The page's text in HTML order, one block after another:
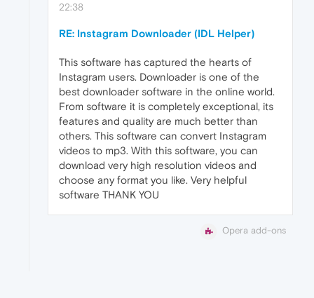
22:38
RE: Instagram Downloader (IDL Helper)
This software has captured the hearts of
Instagram users. Downloader is one of the
best downloader software in the online world.
From software it is completely exceptional, its
features and quality are much better than
others. This software can convert Instagram
videos to mp3. With this software, you can
download very high resolution videos and
choose any format you like. Very helpful
software THANK YOU
Opera add-ons